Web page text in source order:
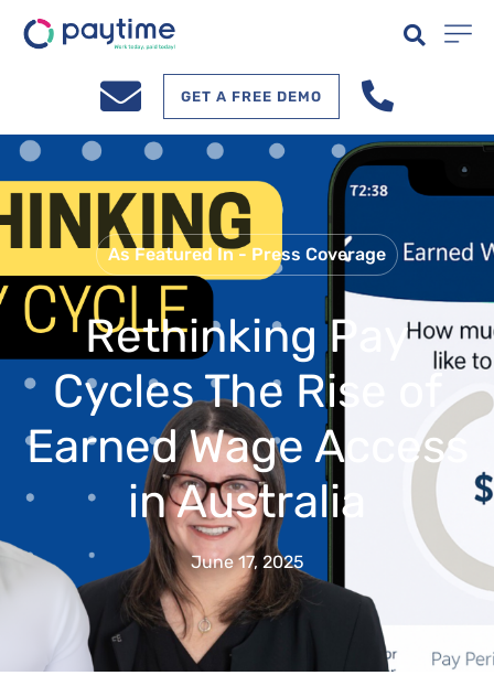
GET A FREE DEMO
As Featured In - Press Coverage
Rethinking Pay
Cycles The Rise of
Earned Wage Access
in Australia
June 17, 2025